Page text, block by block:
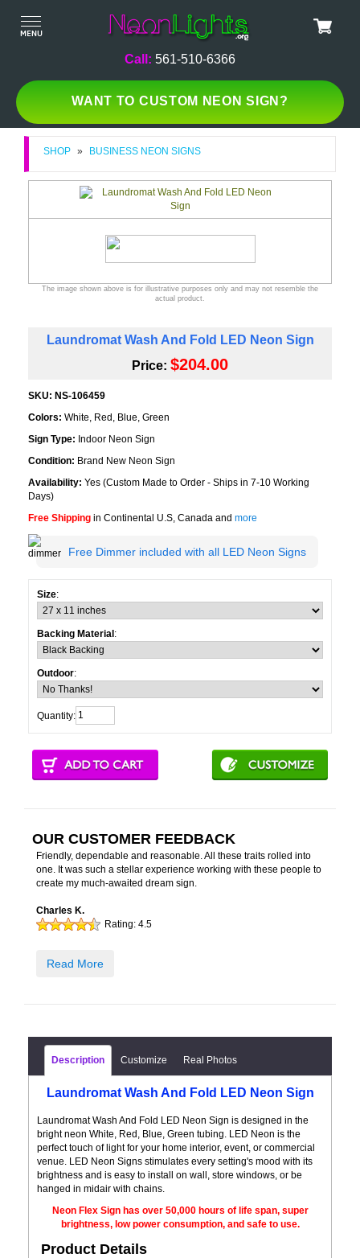
Call: 561-510-6366
WANT TO CUSTOM NEON SIGN?
SHOP » BUSINESS NEON SIGNS
The image shown above is for illustrative purposes only and may not resemble the
actual product.
Laundromat Wash And Fold LED Neon Sign
Price: $204.00
SKU: NS-106459
Colors: White, Red, Blue, Green
Sign Type: Indoor Neon Sign
Condition: Brand New Neon Sign
Availability: Yes (Custom Made to Order - Ships in 7-10 Working
Days)
Free Shipping in Continental U.S, Canada and more
Free Dimmer included with all LED Neon Signs
Size:
Backing Material:
Outdoor:
Quantity:
OUR CUSTOMER FEEDBACK
Friendly, dependable and reasonable. All these traits rolled into
one. It was such a stellar experience working with these people to
create my much-awaited dream sign.
Charles K.
Rating: 4.5
Read More
Description Customize Real Photos
Laundromat Wash And Fold LED Neon Sign
Laundromat Wash And Fold LED Neon Sign is designed in the
bright neon White, Red, Blue, Green tubing. LED Neon is the
perfect touch of light for your home interior, event, or commercial
venue. LED Neon Signs stimulates every setting's mood with its
brightness and is easy to install on wall, store windows, or be
hanged in midair with chains.
Neon Flex Sign has over 50,000 hours of life span, super
brightness, low power consumption, and safe to use.
Product Details